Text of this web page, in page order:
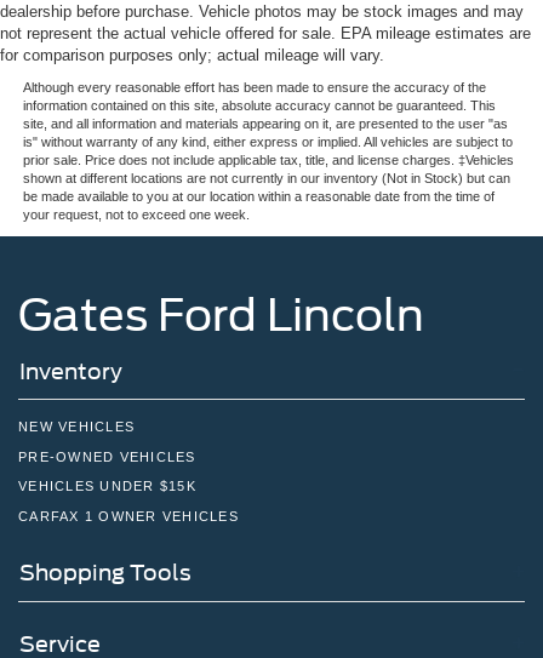
dealership before purchase. Vehicle photos may be stock images and may
not represent the actual vehicle offered for sale. EPA mileage estimates are
for comparison purposes only; actual mileage will vary.
Although every reasonable effort has been made to ensure the accuracy of the
information contained on this site, absolute accuracy cannot be guaranteed. This
site, and all information and materials appearing on it, are presented to the user "as
is" without warranty of any kind, either express or implied. All vehicles are subject to
prior sale. Price does not include applicable tax, title, and license charges. ‡Vehicles
shown at different locations are not currently in our inventory (Not in Stock) but can
be made available to you at our location within a reasonable date from the time of
your request, not to exceed one week.
Gates Ford Lincoln
Inventory
NEW VEHICLES
PRE-OWNED VEHICLES
VEHICLES UNDER $15K
CARFAX 1 OWNER VEHICLES
Shopping Tools
Service